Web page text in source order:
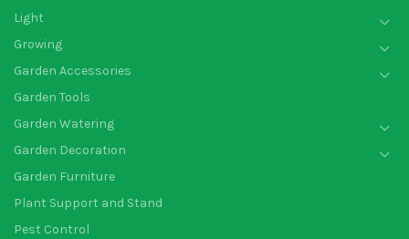
Light
Growing
Garden Accessories
Garden Tools
Garden Watering
Garden Decoration
Garden Furniture
Plant Support and Stand
Pest Control